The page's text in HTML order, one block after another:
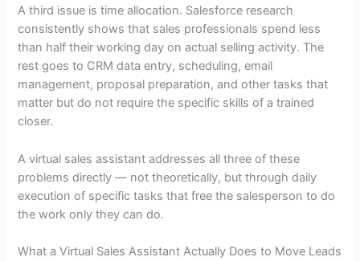
A third issue is time allocation. Salesforce research
consistently shows that sales professionals spend less
than half their working day on actual selling activity. The
rest goes to CRM data entry, scheduling, email
management, proposal preparation, and other tasks that
matter but do not require the specific skills of a trained
closer.
A virtual sales assistant addresses all three of these
problems directly — not theoretically, but through daily
execution of specific tasks that free the salesperson to do
the work only they can do.
What a Virtual Sales Assistant Actually Does to Move Leads